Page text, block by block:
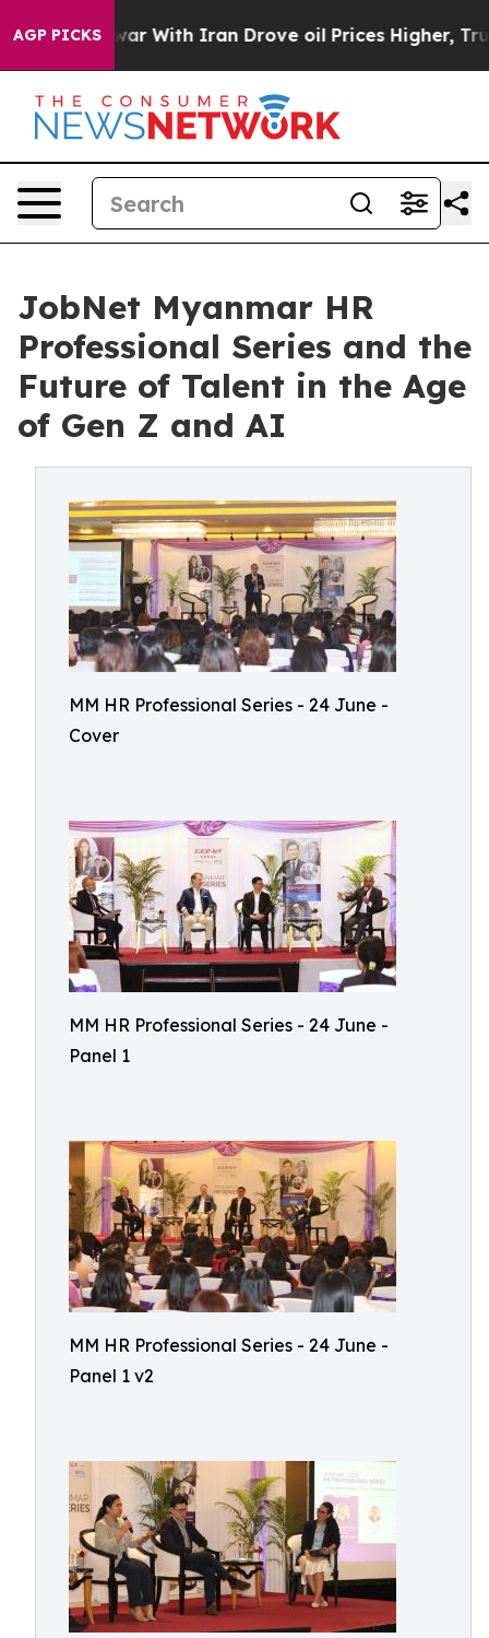
AGP PICKS
As war With Iran Drove oil Prices Higher, Trump
JobNet Myanmar HR
Professional Series and the
Future of Talent in the Age
of Gen Z and AI
MM HR Professional Series - 24 June -
Cover
MM HR Professional Series - 24 June -
Panel 1
MM HR Professional Series - 24 June -
Panel 1 v2